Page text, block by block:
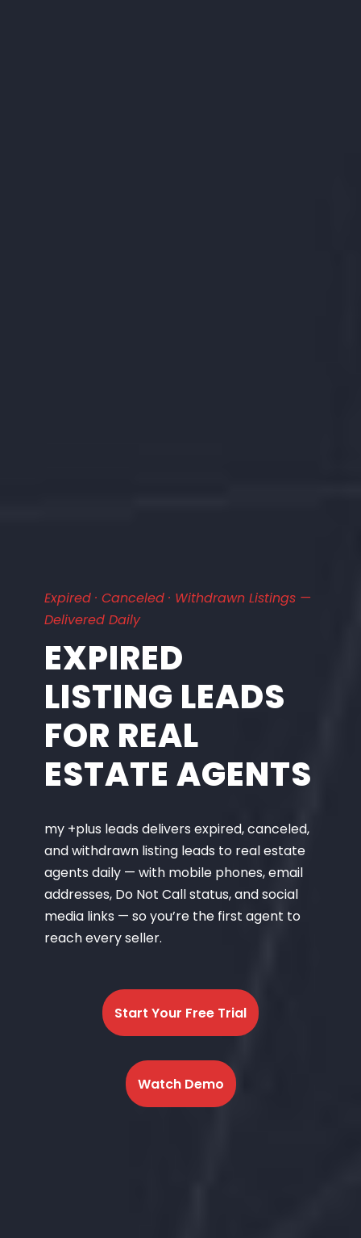
Expired · Canceled · Withdrawn Listings —
Delivered Daily
EXPIRED
LISTING LEADS
FOR REAL
ESTATE AGENTS
my +plus leads delivers expired, canceled,
and withdrawn listing leads to real estate
agents daily — with mobile phones, email
addresses, Do Not Call status, and social
media links — so you’re the first agent to
reach every seller.
Start Your Free Trial
Watch Demo